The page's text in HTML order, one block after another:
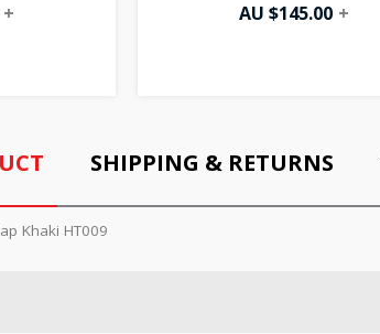
+ AU $145.00 +
SHIPPING & RETURNS
Khaki HT009